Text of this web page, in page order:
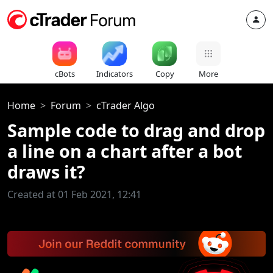
cBots Indicators Copy More
Home Forum cTrader Algo
Sample code to drag and drop
a line on a chart after a bot
draws it?
Created at 01 Feb 2021, 12:41